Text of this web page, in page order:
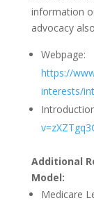
information
advocacy
Webpage:
https://
interests/
Additional
Model:
Medicare